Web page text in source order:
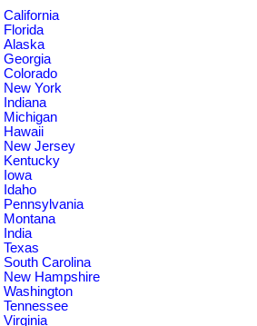
California
Florida
Alaska
Georgia
Colorado
New York
Indiana
Michigan
Hawaii
New Jersey
Kentucky
Iowa
Idaho
Pennsylvania
Montana
India
Texas
South Carolina
New Hampshire
Washington
Tennessee
Virginia